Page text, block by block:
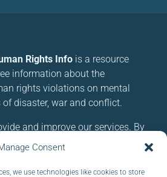
Consent
we use technologies like cookies to store
Rights Info is a resource
information about the
rights violations on mental
disaster, war and conflict.
and improve our services. By
to cookies.